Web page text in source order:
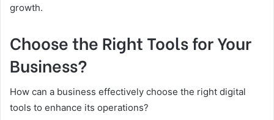
growth.
Choose the Right Tools for Your
Business?
How can a business effectively choose the right digital
tools to enhance its operations?